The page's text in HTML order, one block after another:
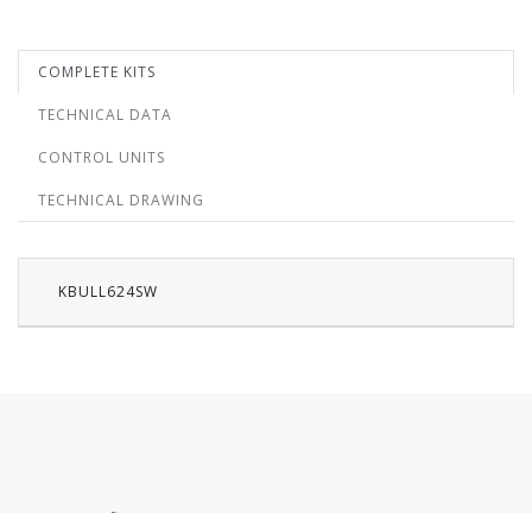
COMPLETE KITS
TECHNICAL DATA
CONTROL UNITS
TECHNICAL DRAWING
KBULL624SW